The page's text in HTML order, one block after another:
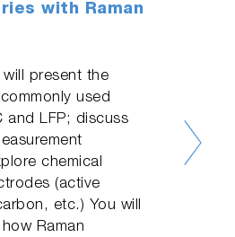
with Raman
present the
used
and LFP; discuss
chemical
(active
etc.) You will
Raman